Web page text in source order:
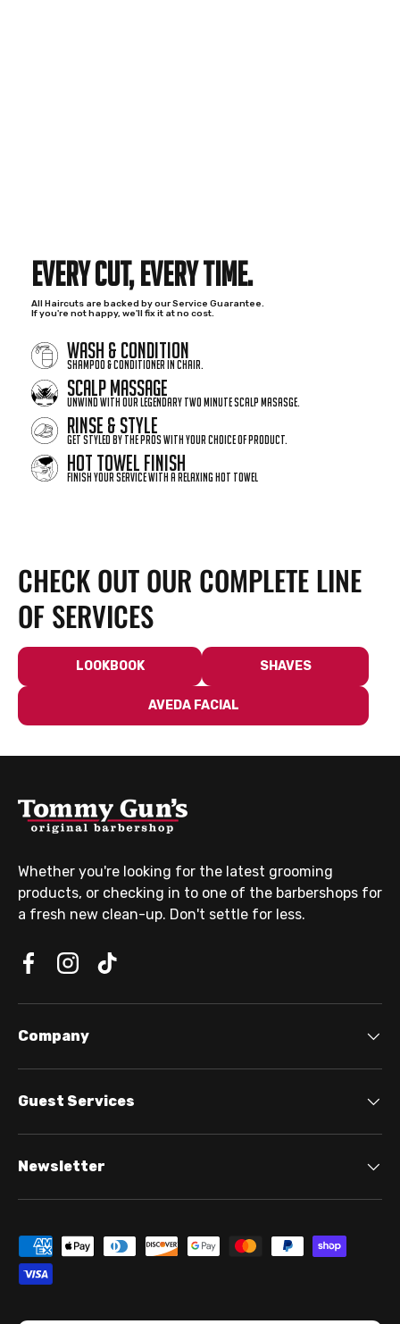
EVERY CUT, EVERY TIME.
All Haircuts are backed by our Service Guarantee.
If you're not happy, we'll fix it at no cost.
WASH & CONDITION
Shampoo & Conditioner in chair.
SCALP MASSAGE
Unwind with our legendary two minute scalp masasge.
RINSE & STYLE
Get styled by the pros with your choice of product.
HOT TOWEL FINISH
Finish your service with a relaxing hot towel
CHECK OUT OUR COMPLETE LINE
OF SERVICES
LOOKBOOK SHAVES
AVEDA FACIAL
Whether you're looking for the latest grooming
products, or checking in to one of the barbershops for
a fresh new clean-up. Don't settle for less.
Company
Guest Services
Newsletter
Payment methods accepted